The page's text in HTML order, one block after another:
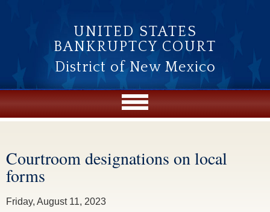
UNITED STATES
BANKRUPTCY COURT
District of New Mexico
You are here
Courtroom designations on local
forms
Friday, August 11, 2023